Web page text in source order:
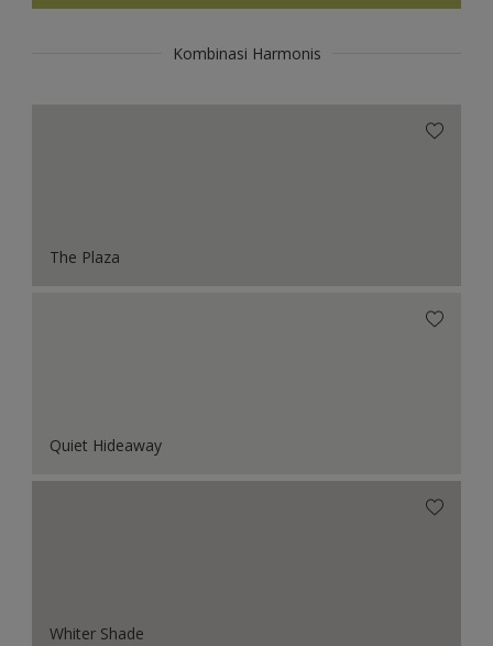
Kombinasi Harmonis
The Plaza
Quiet Hideaway
Whiter Shade